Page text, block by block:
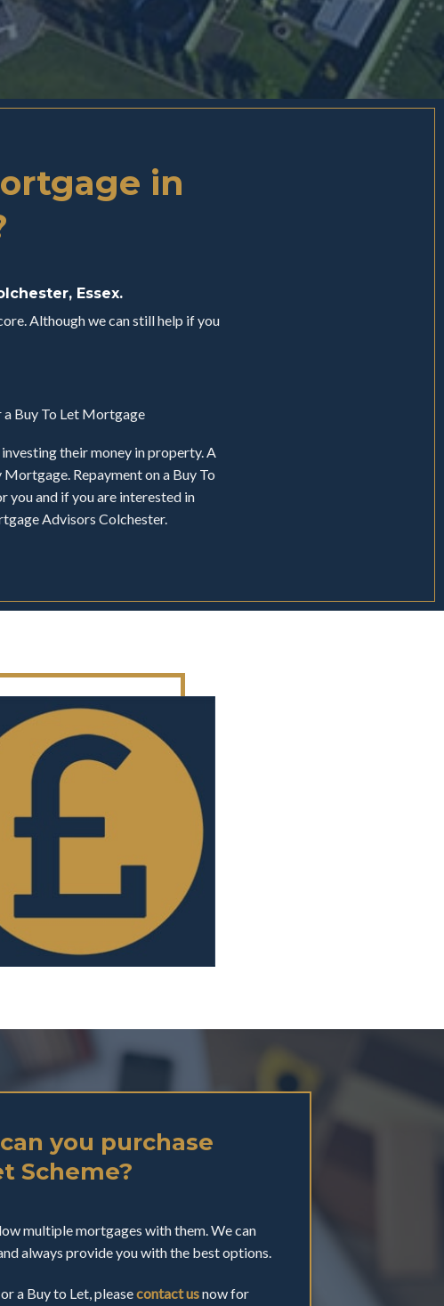
in
Essex.
Although we can still help if you
a Buy To Let Mortgage
their money in property. A
Repayment on a Buy To
you and if you are interested in
Advisors Colchester.
you purchase
Scheme?
multiple mortgages with them. We can
always provide you with the best options.
a Buy to Let, pleasecontact usnow for